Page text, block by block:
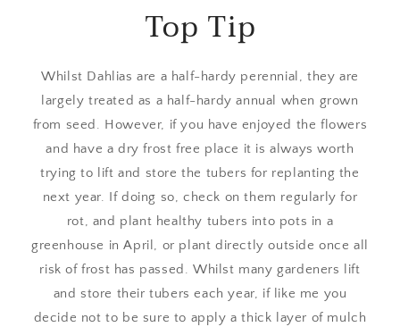
Top Tip
Whilst Dahlias are a half-hardy perennial, they are
largely treated as a half-hardy annual when grown
from seed. However, if you have enjoyed the flowers
and have a dry frost free place it is always worth
trying to lift and store the tubers for replanting the
next year. If doing so, check on them regularly for
rot, and plant healthy tubers into pots in a
greenhouse in April, or plant directly outside once all
risk of frost has passed. Whilst many gardeners lift
and store their tubers each year, if like me you
decide not to be sure to apply a thick layer of mulch